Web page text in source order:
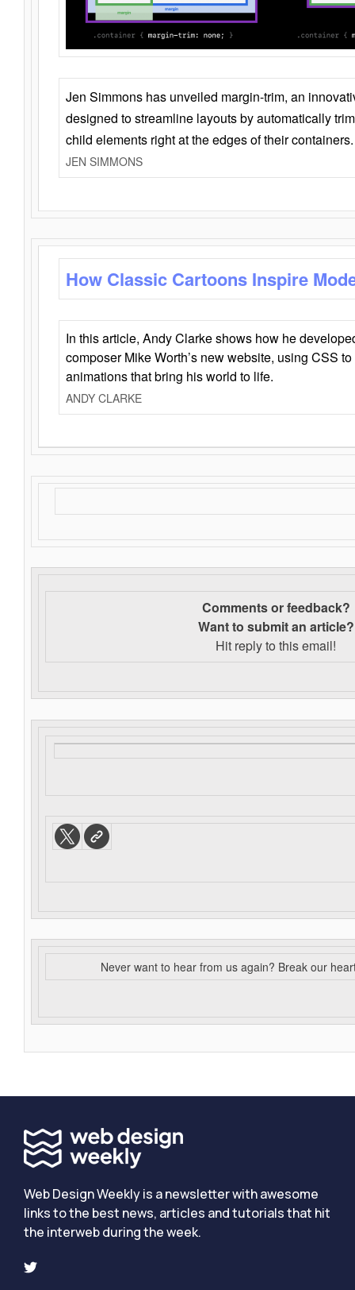
Jen Simmons has unveiled margin-trim, an
designed to streamline layouts by automatically
child elements right at the edges of their containers.
JEN SIMMONS
How Classic Cartoons Inspire
In this article, Andy Clarke shows how he
composer Mike Worth’s new website, using CSS
animations that bring his world to life.
ANDY CLARKE
Comments or feedback?
Want to submit an article?
Hit reply to this email!
Never want to hear from us again? Break our
Web Design Weekly is a newsletter with awesome
links to the best news, articles and tutorials that hit
the interweb during the week.